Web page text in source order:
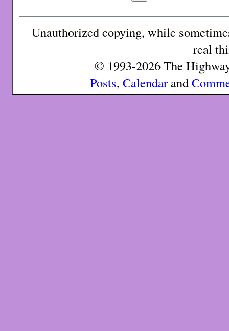
Unauthorized copying, while
real
© 1993-2026 The
Posts, Calendarand